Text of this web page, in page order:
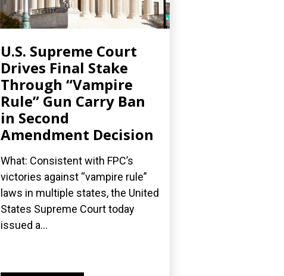
U.S. Supreme Court
Drives Final Stake
Through “Vampire
Rule” Gun Carry Ban
in Second
Amendment Decision
What: Consistent with FPC’s
victories against “vampire rule”
laws in multiple states, the United
States Supreme Court today
issued a...